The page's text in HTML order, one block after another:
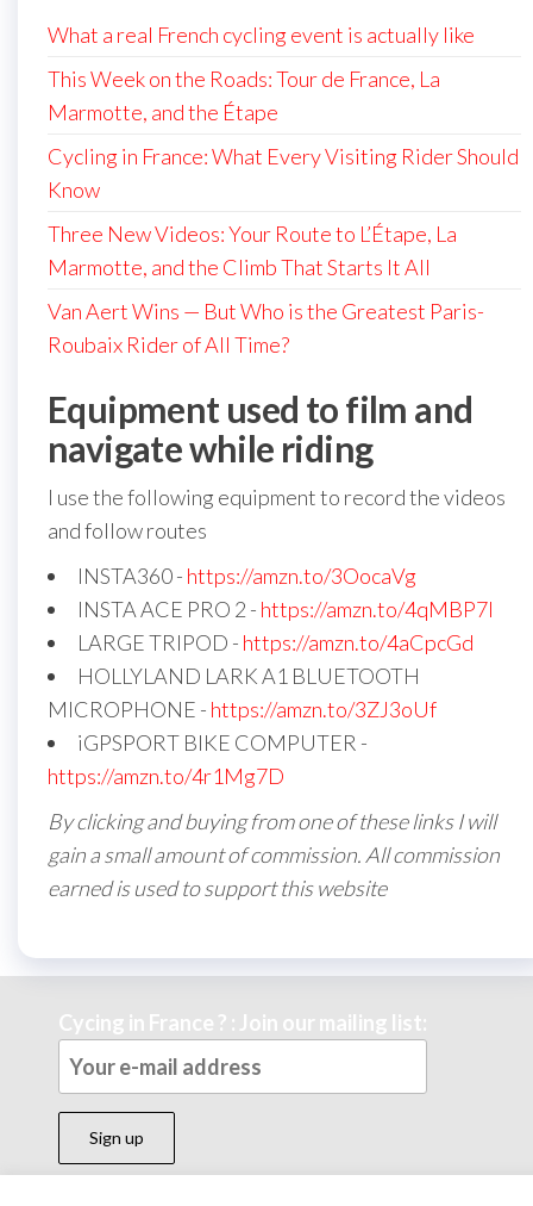
What a real French cycling event is actually like
This Week on the Roads: Tour de France, La
Marmotte, and the Étape
Cycling in France: What Every Visiting Rider Should
Know
Three New Videos: Your Route to L’Étape, La
Marmotte, and the Climb That Starts It All
Van Aert Wins — But Who is the Greatest Paris-
Roubaix Rider of All Time?
Equipment used to film and
navigate while riding
I use the following equipment to record the videos
and follow routes
INSTA360 - https://amzn.to/3OocaVg
INSTA ACE PRO 2 - https://amzn.to/4qMBP7I
LARGE TRIPOD - https://amzn.to/4aCpcGd
HOLLYLAND LARK A1 BLUETOOTH
MICROPHONE - https://amzn.to/3ZJ3oUf
iGPSPORT BIKE COMPUTER -
https://amzn.to/4r1Mg7D
By clicking and buying from one of these links I will
gain a small amount of commission. All commission
earned is used to support this website
Cycing in France ? : Join our mailing list: